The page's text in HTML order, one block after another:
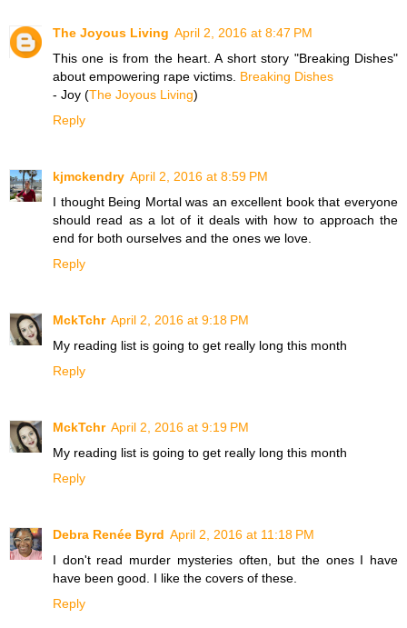
The Joyous Living April 2, 2016 at 8:47 PM
This one is from the heart. A short story "Breaking Dishes"
about empowering rape victims. Breaking Dishes
- Joy (The Joyous Living)
Reply
kjmckendry April 2, 2016 at 8:59 PM
I thought Being Mortal was an excellent book that everyone
should read as a lot of it deals with how to approach the
end for both ourselves and the ones we love.
Reply
MckTchr April 2, 2016 at 9:18 PM
My reading list is going to get really long this month
Reply
MckTchr April 2, 2016 at 9:19 PM
My reading list is going to get really long this month
Reply
Debra Renée Byrd April 2, 2016 at 11:18 PM
I don't read murder mysteries often, but the ones I have
have been good. I like the covers of these.
Reply